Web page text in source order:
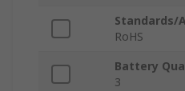
Standards/
RoHS
Battery
3